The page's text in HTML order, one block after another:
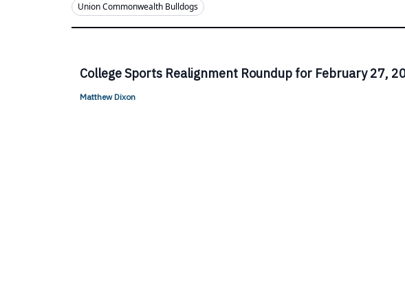
Union Commonwealth Bulldogs
College Sports Realignment Roundup for February 27,
Matthew Dixon